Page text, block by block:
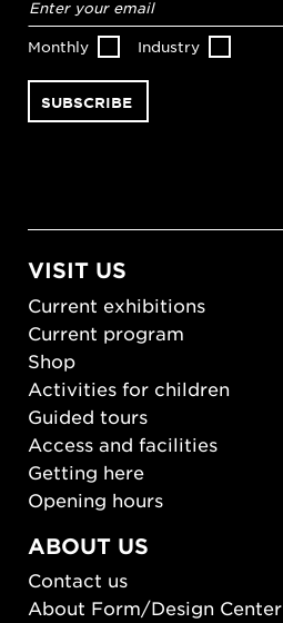
address*
Monthly Industry
VISIT US
Current exhibitions
Current program
Shop
Activities for children
Guided tours
Access and facilities
Getting here
Opening hours
ABOUT US
Contact us
About Form/Design Center